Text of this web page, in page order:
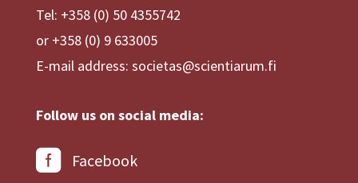
Tel: +358 (0) 50 4355742
or +358 (0) 9 633005
E-mail address: societas@scientiarum.fi
Follow us on social media:
Facebook